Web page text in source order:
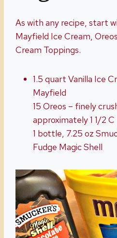
As with any recipe, start
Mayfield Ice Cream,
Cream Toppings.
1.5 quart Vanilla Ice
Mayfield
15 Oreos – finely
approximately 1 1/2 C
1 bottle, 7.25 oz
Fudge Magic Shell